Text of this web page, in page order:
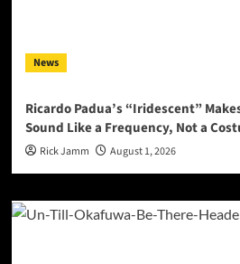
News
Ricardo Padua’s “Iridescent”
Sound Like a Frequency, Not a
Rick Jamm August 1, 2026